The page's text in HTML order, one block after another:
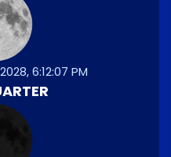
6:12:07 PM